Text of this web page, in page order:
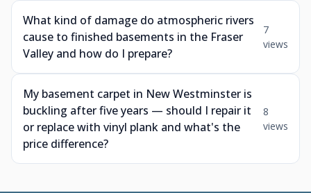
What kind of damage do atmospheric rivers
cause to finished basements in the Fraser
Valley and how do I prepare?
7
views
My basement carpet in New Westminster is
buckling after five years — should I repair it
or replace with vinyl plank and what's the
price difference?
8
views